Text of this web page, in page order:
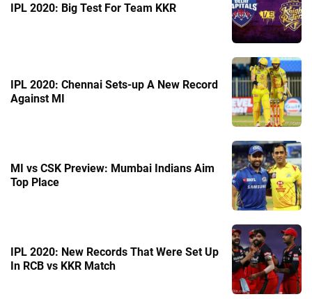
IPL 2020: Big Test For Team KKR
IPL 2020: Chennai Sets-up A New Record
Against MI
MI vs CSK Preview: Mumbai Indians Aim
Top Place
IPL 2020: New Records That Were Set Up
In RCB vs KKR Match